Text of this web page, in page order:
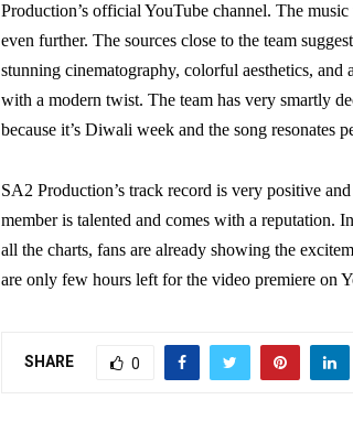
Production’s official YouTube channel. The
even further. The sources close to the team
stunning cinematography, colorful aesthetics, and
with a modern twist. The team has very smartly
because it’s Diwali week and the song resonates
SA2 Production’s track record is very positive
member is talented and comes with a reputation.
all the charts, fans are already showing the
are only few hours left for the video premiere on
SHARE 0